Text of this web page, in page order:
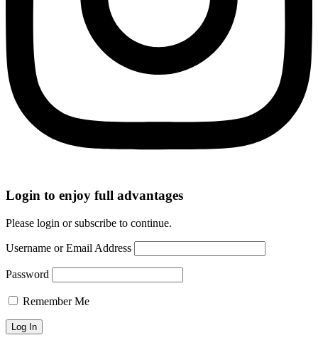
Login to enjoy full advantages
Please login or subscribe to continue.
Username or Email Address
Password
Remember Me